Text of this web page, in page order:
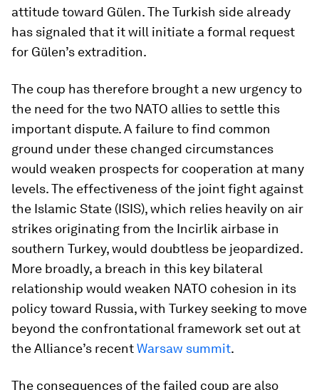
attitude toward Gülen. The Turkish side already
has signaled that it will initiate a formal request
for Gülen’s extradition.
The coup has therefore brought a new urgency to
the need for the two NATO allies to settle this
important dispute. A failure to find common
ground under these changed circumstances
would weaken prospects for cooperation at many
levels. The effectiveness of the joint fight against
the Islamic State (ISIS), which relies heavily on air
strikes originating from the Incirlik airbase in
southern Turkey, would doubtless be jeopardized.
More broadly, a breach in this key bilateral
relationship would weaken NATO cohesion in its
policy toward Russia, with Turkey seeking to move
beyond the confrontational framework set out at
the Alliance’s recentWarsaw summit.
The consequences of the failed coup are also